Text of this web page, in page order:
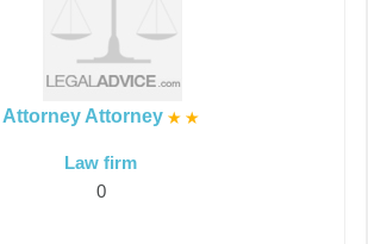
Attorney Attorney
Law firm
0